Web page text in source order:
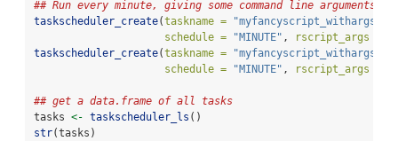
## Run every minute, giving some command line arguments
taskscheduler_create(taskname = "myfancyscript_withargs_a"
schedule =
"MINUTE" , rscript_args =
taskscheduler_create(taskname = "myfancyscript_withargs_b"
schedule =
"MINUTE" , rscript_args =
## get a data.frame of all tasks
tasks <- taskscheduler_ls ()
str(tasks)